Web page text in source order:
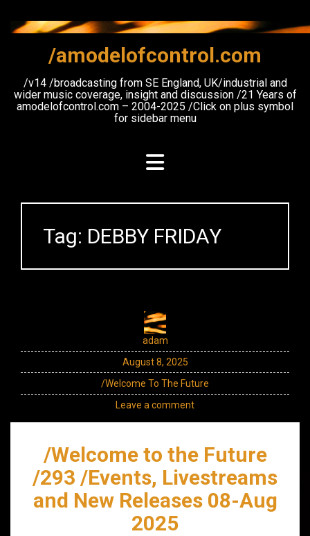
content
/amodelofcontrol.com
/v14 /broadcasting from SE England, UK/industrial and
wider music coverage, insight and discussion /21 Years of
amodelofcontrol.com – 2004-2025 /Click on plus symbol
for sidebar menu
Tag: DEBBY FRIDAY
adam
August 8, 2025
/Welcome To The Future
Leave a comment
/Welcome to the Future
/293 /Events, Livestreams
and New Releases 08-Aug
2025